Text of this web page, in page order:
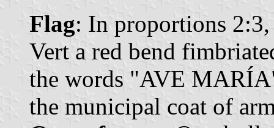
Flag: In proportions
Vert a red bend
the words "AVE
the municipal coat of